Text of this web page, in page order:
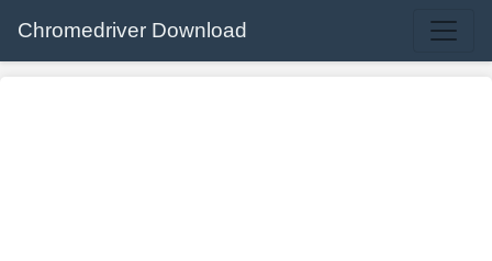
Chromedriver Download